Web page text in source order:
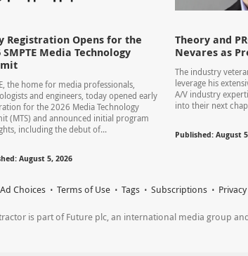
Registration Opens for the
SMPTE Media Technology
the home for media professionals,
and engineers, today opened early
for the 2026 Media Technology
(MTS) and announced initial program
including the debut of...
August 5, 2026
Theory and
Nevares as
The industry
leverage his
A/V industry
into their next
Published: August
Ad Choices Terms of Use Tags Subscriptions Privacy
is part of Future plc, an international media group